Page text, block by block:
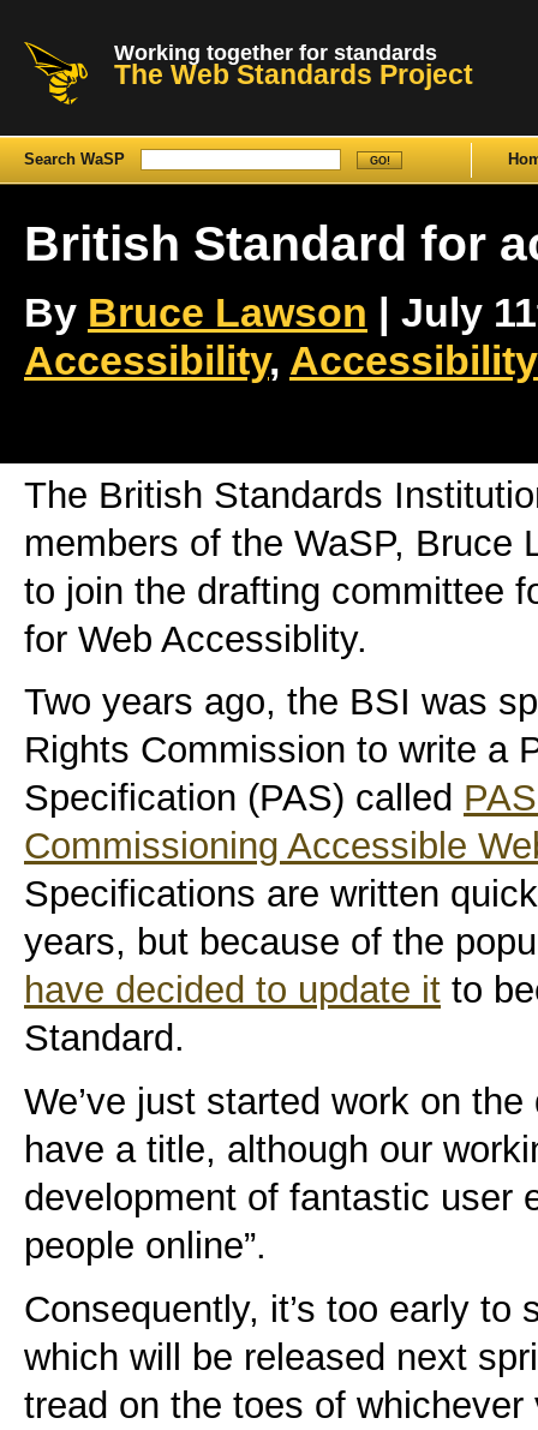
Working together for standards
The Web Standards Project
Search WaSP
British Standard for
By Bruce Lawson | July
Accessibility,
The British Standards
members of the WaSP, Bruce
to join the drafting committee
for Web Accessiblity.
Two years ago, the BSI was
Rights Commission to write a
Specification (PAS) called
Commissioning Accessible
Specifications are written
years, but because of the
have decided to update it to
Standard.
We’ve just started work on
have a title, although our
development of fantastic user
people online”.
Consequently, it’s too early
which will be released next
tread on the toes of